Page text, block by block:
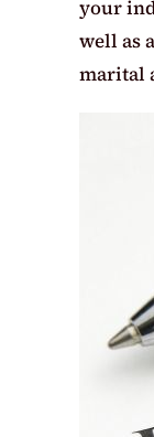
your
well as
marital